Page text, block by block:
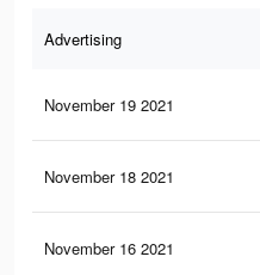
Advertising
November 19 2021
November 18 2021
November 16 2021